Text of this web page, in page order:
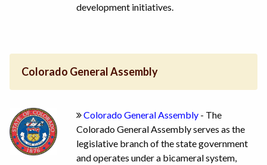
development initiatives.
Colorado General Assembly
Colorado General Assembly - The
Colorado General Assembly serves as the
legislative branch of the state government
and operates under a bicameral system,